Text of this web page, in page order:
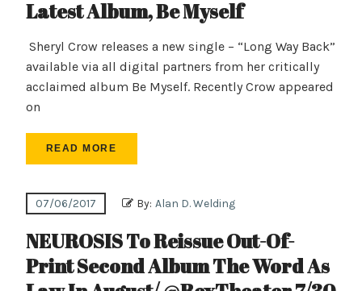
Latest Album, Be Myself
Sheryl Crow releases a new single – “Long Way Back”
available via all digital partners from her critically
acclaimed album Be Myself. Recently Crow appeared
on
READ MORE
07/06/2017 By: Alan D. Welding
NEUROSIS To Reissue Out-Of-
Print Second Album The Word As